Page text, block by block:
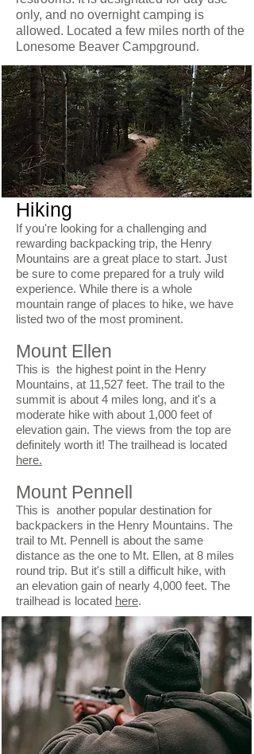
only, and no overnight camping is
allowed. Located a few miles north of the
Lonesome Beaver Campground.
Hiking
If you're looking for a challenging and
rewarding backpacking trip, the Henry
Mountains are a great place to start. Just
be sure to come prepared for a truly wild
experience. While there is a whole
mountain range of places to hike, we have
listed two of the most prominent.
Mount Ellen
This is the highest point in the Henry
Mountains, at 11,527 feet. The trail to the
summit is about 4 miles long, and it's a
moderate hike with about 1,000 feet of
elevation gain. The views from the top are
definitely worth it! The trailhead is located
here.
Mount Pennell
This is another popular destination for
backpackers in the Henry Mountains. The
trail to Mt. Pennell is about the same
distance as the one to Mt. Ellen, at 8 miles
round trip. But it's still a difficult hike, with
an elevation gain of nearly 4,000 feet. The
trailhead is located here.